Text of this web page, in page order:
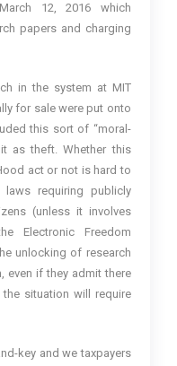
12, 2016 which
papers and charging
in the system at MIT
for sale were put onto
this sort of “moral-
as theft. Whether this
act or not is hard to
requiring publicly
(unless it involves
Electronic Freedom
unlocking of research
even if they admit there
situation will require
key and we taxpayers